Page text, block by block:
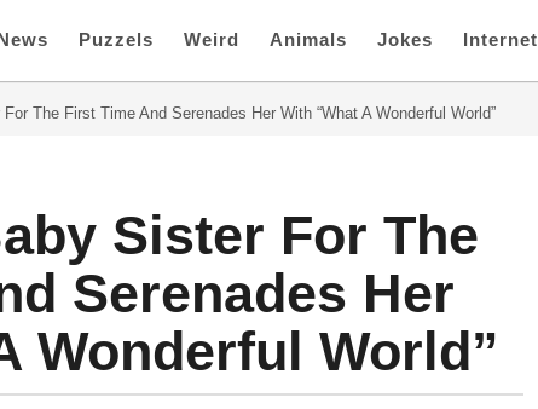
Puzzels Weird Animals Jokes Internet
The First Time And Serenades Her With “What A Wonderful World”
Sister For The
Serenades Her
Wonderful World”